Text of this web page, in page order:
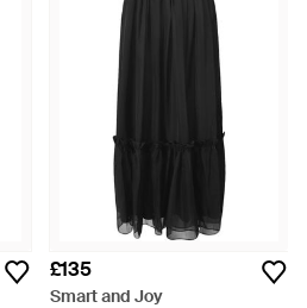
£135
Smart and Joy